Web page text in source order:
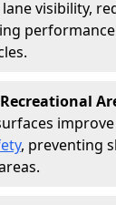
visibility,
, preventing